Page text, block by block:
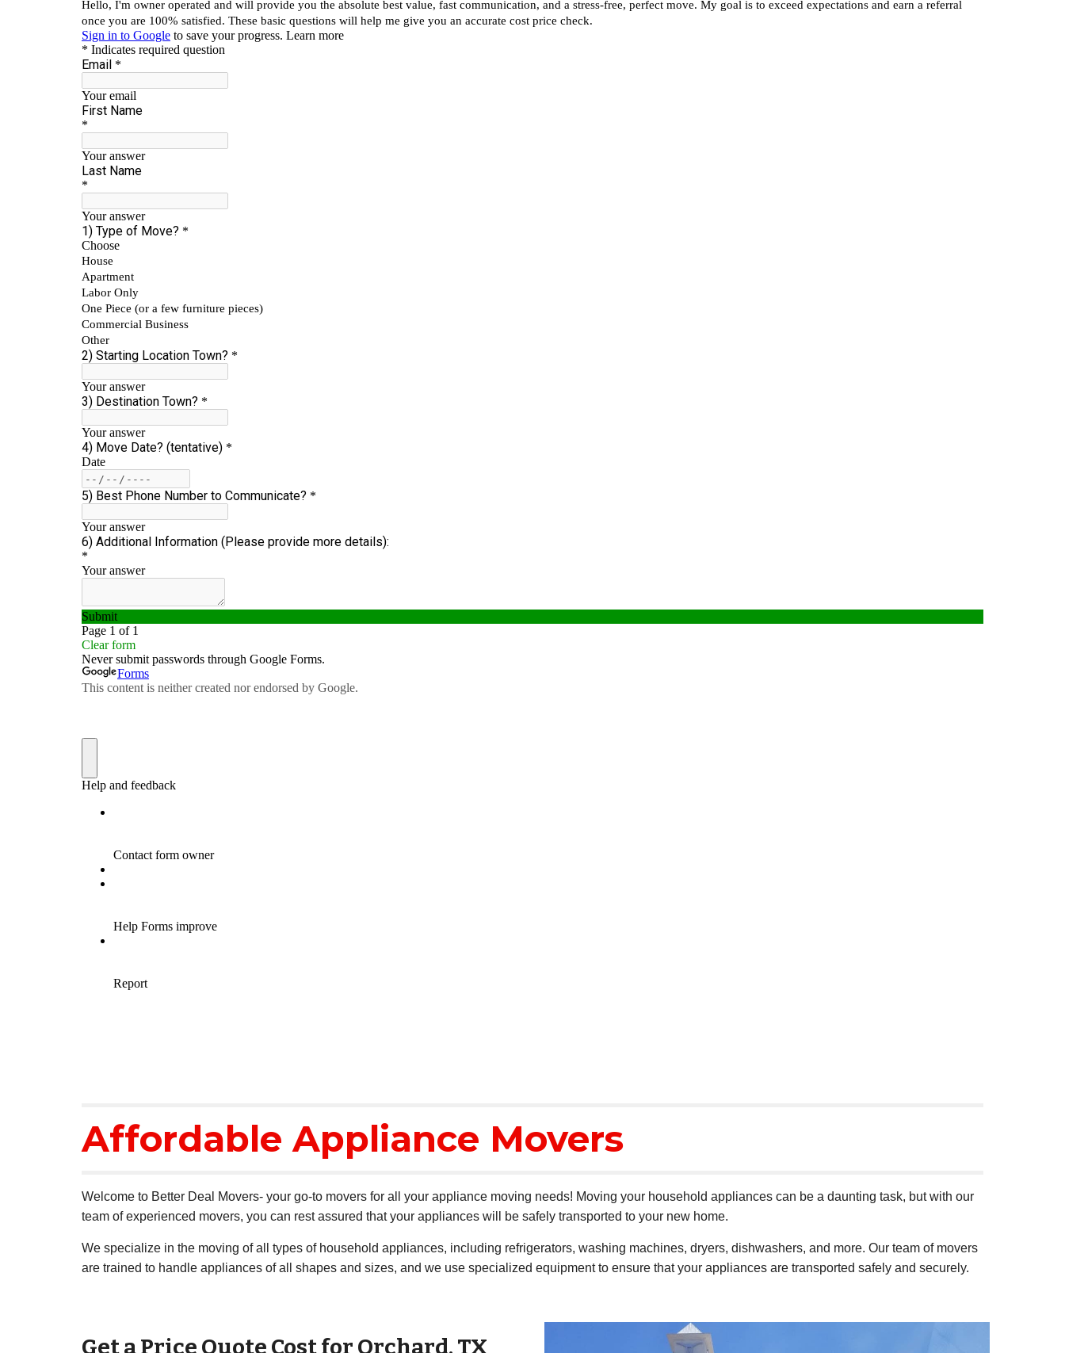
Affordable Appliance Movers
Welcome to Better Deal Movers- your go-to movers for all your appliance moving needs! Moving your household appliances can be a daunting task, but with our
team of experienced movers, you can rest assured that your appliances will be safely transported to your new home.
We specialize in the moving of all types of household appliances, including refrigerators, washing machines, dryers, dishwashers, and more. Our team of movers
are trained to handle appliances of all shapes and sizes, and we use specialized equipment to ensure that your appliances are transported safely and securely.
Get a Price Quote Cost for Orchard, TX